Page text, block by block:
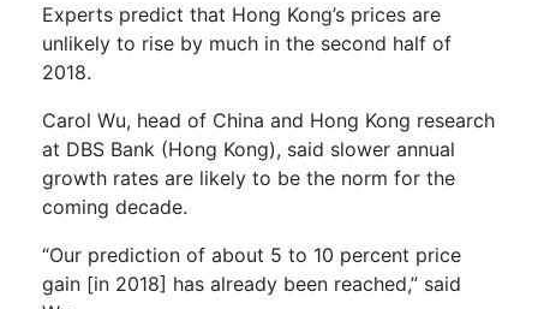
Experts predict that Hong Kong’s prices are
unlikely to rise by much in the second half of
2018.
Carol Wu, head of China and Hong Kong research
at DBS Bank (Hong Kong), said slower annual
growth rates are likely to be the norm for the
coming decade.
“Our prediction of about 5 to 10 percent price
gain [in 2018] has already been reached,” said